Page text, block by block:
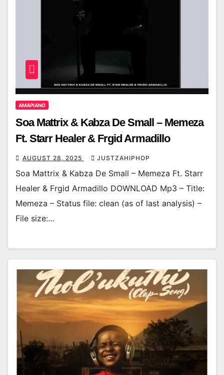
AMAPIANO
Soa Mattrix & Kabza De Small – Memeza
Ft. Starr Healer & Frgid Armadillo
AUGUST 28, 2025 JUSTZAHIPHOP
Soa Mattrix & Kabza De Small – Memeza Ft. Starr
Healer & Frgid Armadillo DOWNLOAD Mp3 – Title:
Memeza – Status file: clean (as of last analysis) –
File size:…